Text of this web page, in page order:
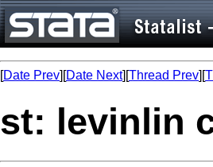
[Date Prev][Date Next][Thread Prev][
st: levinlin